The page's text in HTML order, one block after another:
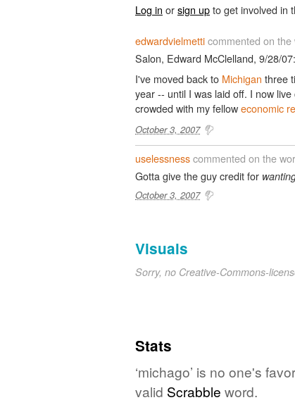
Log in orsign upto get involved in
edwardvielmetticommented on the
Salon, Edward McClelland, 9/28/07:
I've moved back to Michigan three
year -- until I was laid off. I now
crowded with my felloweconomic
October 3, 2007
uselessnesscommented on the
Gotta give the guy credit for
October 3, 2007
Visuals
Sorry, no Creative-Commons-
Stats
‘michago’ is no one's
valid Scrabble word.